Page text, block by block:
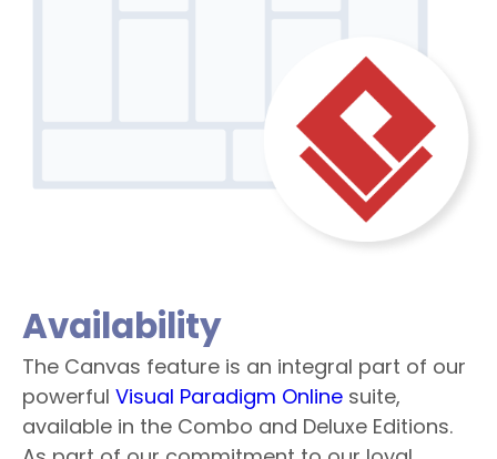
Availability
The Canvas feature is an integral part of our
powerful Visual Paradigm Online suite,
available in the Combo and Deluxe Editions.